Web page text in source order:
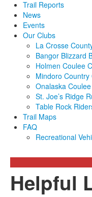
Trail Reports
News
Events
Our Clubs
La Crosse
Bangor Blizzard
Holmen Coulee
Mindoro Country
Onalaska
St. Joe’s Ridge
Table Rock
Trail Maps
FAQ
Recreational
Helpful